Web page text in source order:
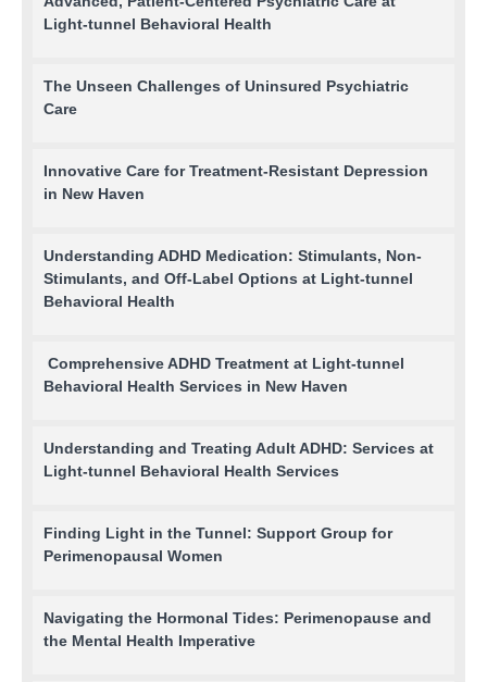
Light-tunnel Behavioral Health
The Unseen Challenges of Uninsured Psychiatric
Care
Innovative Care for Treatment-Resistant Depression
in New Haven
Understanding ADHD Medication: Stimulants, Non-
Stimulants, and Off-Label Options at Light-tunnel
Behavioral Health
Comprehensive ADHD Treatment at Light-tunnel
Behavioral Health Services in New Haven
Understanding and Treating Adult ADHD: Services at
Light-tunnel Behavioral Health Services
Finding Light in the Tunnel: Support Group for
Perimenopausal Women
Navigating the Hormonal Tides: Perimenopause and
the Mental Health Imperative